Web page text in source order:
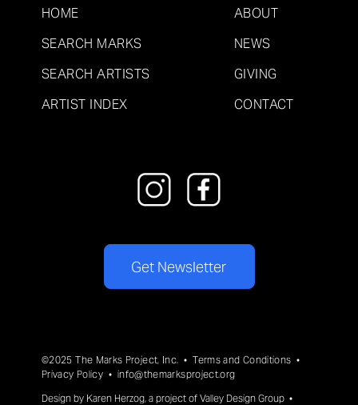
HOME
SEARCH MARKS
SEARCH ARTISTS
ARTIST INDEX
ABOUT
NEWS
GIVING
CONTACT
Get Newsletter
©2025 The Marks Project, Inc. •Terms and Conditions •
Privacy Policy • info@themarksproject.org
Design by Karen Herzog, a project of Valley Design Group •